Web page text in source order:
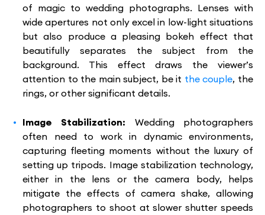
of magic to wedding photographs. Lenses with
wide apertures not only excel in low-light situations
but also produce a pleasing bokeh effect that
beautifully separates the subject from the
background. This effect draws the viewer’s
attention to the main subject, be it the couple, the
rings, or other significant details.
Image Stabilization: Wedding photographers
often need to work in dynamic environments,
capturing fleeting moments without the luxury of
setting up tripods. Image stabilization technology,
either in the lens or the camera body, helps
mitigate the effects of camera shake, allowing
photographers to shoot at slower shutter speeds